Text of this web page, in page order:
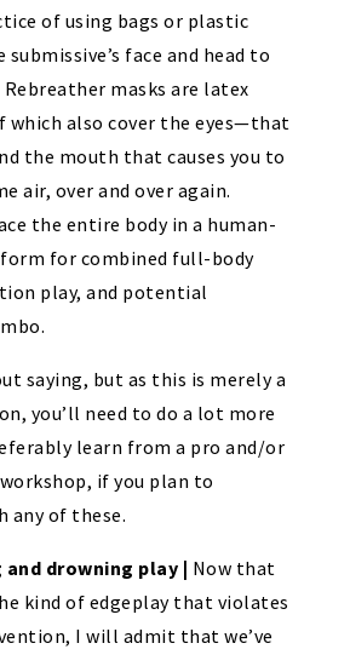
of using bags or plastic
face and head to
masks are latex
which also cover the eyes—that
the mouth that causes you to
air, over and over again.
the entire body in a human-
for combined full-body
play, and potential
saying, but as this is merely a
you’ll need to do a lot more
learn from a pro and/or
if you plan to
any of these.
drowning play | Now that
kind of edgeplay that violates
I will admit that we’ve